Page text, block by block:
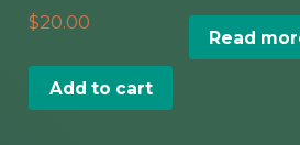
$20.00
Add to cart
was:
Read